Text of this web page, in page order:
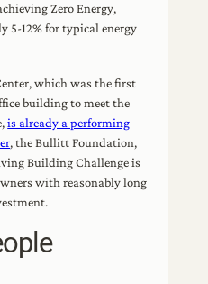
Zero Energy,
5-12% for typical energy
which was the first
building to meet the
is already a performing
, the Bullitt Foundation,
Building Challenge is
with reasonably long